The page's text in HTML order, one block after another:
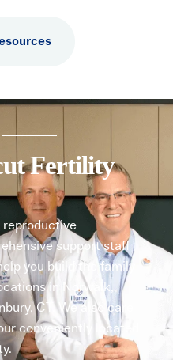
Fertility
reproductive
support staff
you build the family
in Norwalk,
CT. We also care
conveniently located